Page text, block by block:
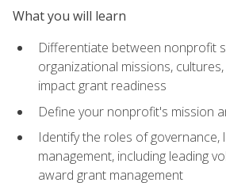
What you will learn
Differentiate between nonprofit
organizational missions,
impact grant readiness
Define your nonprofit's mission
Identify the roles of governance,
management, including leading
award grant management